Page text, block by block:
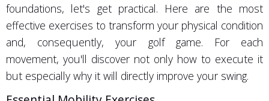
foundations, let's get practical. Here are the most
effective exercises to transform your physical condition
and, consequently, your golf game. For each
movement, you'll discover not only how to execute it
but especially why it will directly improve your swing.